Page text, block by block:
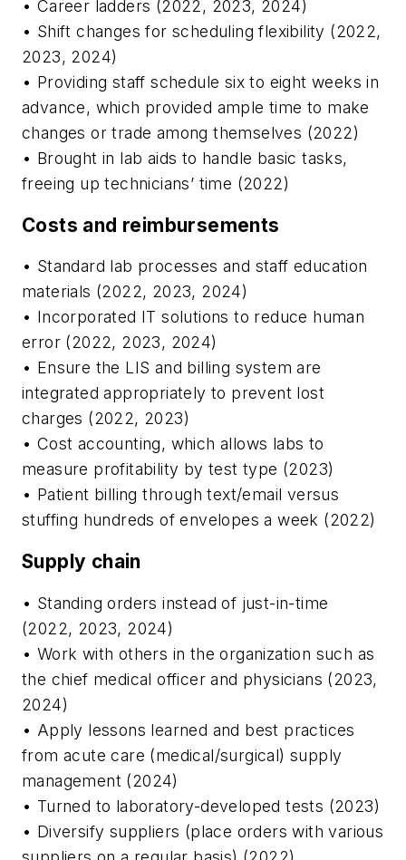
• Career ladders (2022, 2023, 2024)
• Shift changes for scheduling flexibility (2022,
2023, 2024)
• Providing staff schedule six to eight weeks in
advance, which provided ample time to make
changes or trade among themselves (2022)
• Brought in lab aids to handle basic tasks,
freeing up technicians’ time (2022)
Costs and reimbursements
• Standard lab processes and staff education
materials (2022, 2023, 2024)
• Incorporated IT solutions to reduce human
error (2022, 2023, 2024)
• Ensure the LIS and billing system are
integrated appropriately to prevent lost
charges (2022, 2023)
• Cost accounting, which allows labs to
measure profitability by test type (2023)
• Patient billing through text/email versus
stuffing hundreds of envelopes a week (2022)
Supply chain
• Standing orders instead of just-in-time
(2022, 2023, 2024)
• Work with others in the organization such as
the chief medical officer and physicians (2023,
2024)
• Apply lessons learned and best practices
from acute care (medical/surgical) supply
management (2024)
• Turned to laboratory-developed tests (2023)
• Diversify suppliers (place orders with various